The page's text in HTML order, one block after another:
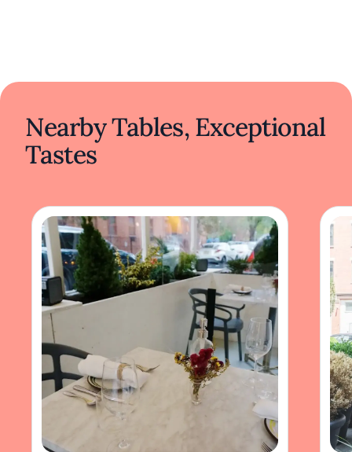
Nearby Tables, Exceptional
Tastes